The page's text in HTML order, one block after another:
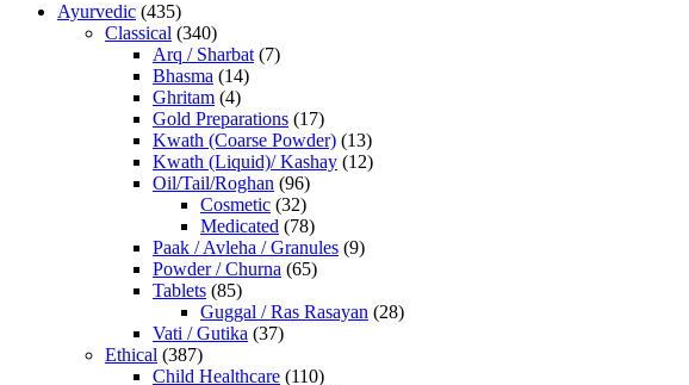
Ayurvedic (435)
Classical (340)
Arq / Sharbat (7)
Bhasma (14)
Ghritam (4)
Gold Preparations (17)
Kwath (Coarse Powder) (13)
Kwath (Liquid)/ Kashay (12)
Oil/Tail/Roghan (96)
Cosmetic (32)
Medicated (78)
Paak / Avleha / Granules (9)
Powder / Churna (65)
Tablets (85)
Guggal / Ras Rasayan (28)
Vati / Gutika (37)
Ethical (387)
Child Healthcare (110)